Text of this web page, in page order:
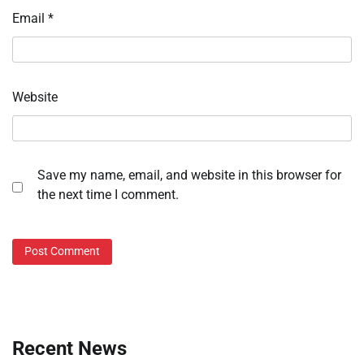
Email *
Website
Save my name, email, and website in this browser for
the next time I comment.
Recent News